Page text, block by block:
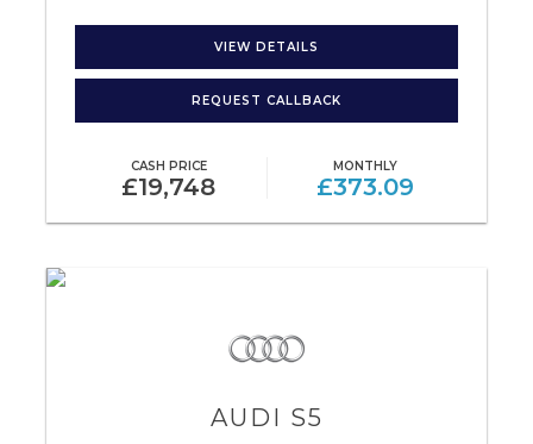
VIEW DETAILS
REQUEST CALLBACK
CASH PRICE
£19,748
MONTHLY
£373.09
AUDI S5